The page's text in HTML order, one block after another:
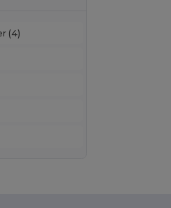
(4)